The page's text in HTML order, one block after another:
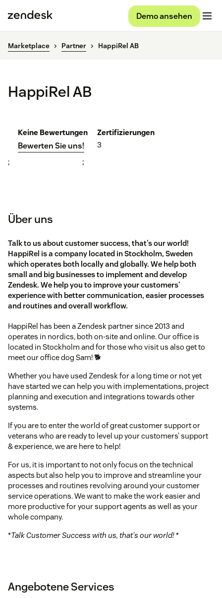
Demo ansehen
Marketplace Partner HappiRel AB
HappiRel AB
Keine Bewertungen
Bewerten Sie uns!
Zertifizierungen
3
; ;
Über uns
Talk to us about customer success, that's our world!
HappiRel is a company located in Stockholm, Sweden
which operates both locally and globally. We help both
small and big businesses to implement and develop
Zendesk. We help you to improve your customers'
experience with better communication, easier processes
and routines and overall workflow.
HappiRel has been a Zendesk partner since 2013 and
operates in nordics, both on-site and online. Our office is
located in Stockholm and for those who visit us also get to
meet our office dog Sam! 🐕
Whether you have used Zendesk for a long time or not yet
have started we can help you with implementations, project
planning and execution and integrations towards other
systems.
If you are to enter the world of great customer support or
veterans who are ready to level up your customers’ support
& experience, we are here to help!
For us, it is important to not only focus on the technical
aspects but also help you to improve and streamline your
processes and routines revolving around your customer
service operations. We want to make the work easier and
more productive for your support agents as well as your
whole company.
*Talk Customer Success with us, that's our world! *
Angebotene Services